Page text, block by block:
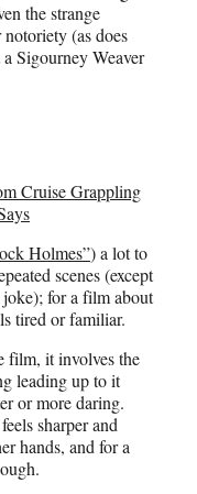
the strange
(as does
a Sigourney Weaver
Cruise Grappling
Holmes”) a lot to
scenes (except
for a film about
tired or familiar.
film, it involves the
leading up to it
or more daring.
sharper and
hands, and for a